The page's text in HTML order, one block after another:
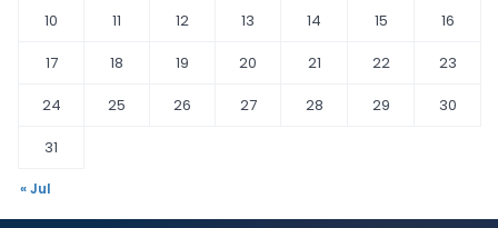
10
11 12 13 14 15
16
17
18 19 20 21 22
23
24
25 26 27 28 29
30
31
« Jul